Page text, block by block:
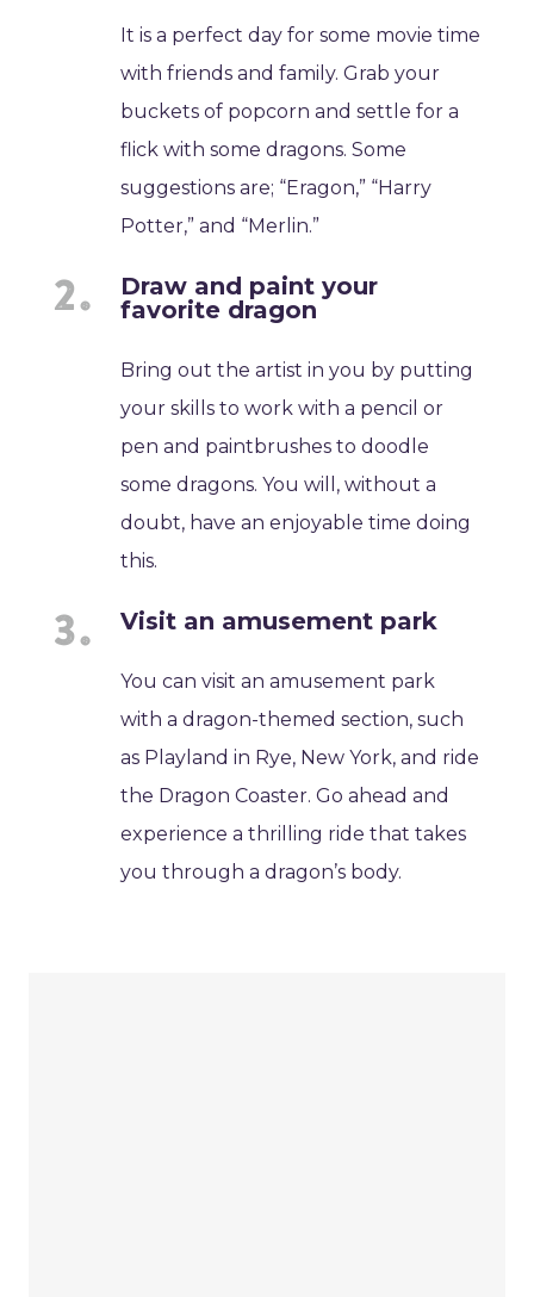
It is a perfect day for some movie time
with friends and family. Grab your
buckets of popcorn and settle for a
flick with some dragons. Some
suggestions are; “Eragon,” “Harry
Potter,” and “Merlin.”
Draw and paint your
favorite dragon
Bring out the artist in you by putting
your skills to work with a pencil or
pen and paintbrushes to doodle
some dragons. You will, without a
doubt, have an enjoyable time doing
this.
Visit an amusement park
You can visit an amusement park
with a dragon-themed section, such
as Playland in Rye, New York, and ride
the Dragon Coaster. Go ahead and
experience a thrilling ride that takes
you through a dragon’s body.